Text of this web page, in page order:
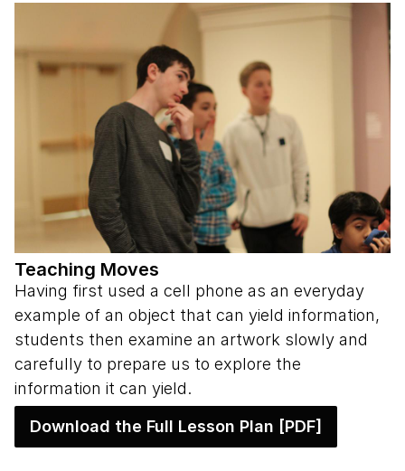
Teaching Moves
Having first used a cell phone as an everyday
example of an object that can yield information,
students then examine an artwork slowly and
carefully to prepare us to explore the
information it can yield.
Download the Full Lesson Plan [PDF]